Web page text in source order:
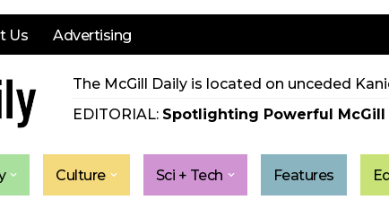
Us Advertising
The McGill Daily is located on unceded
EDITORIAL: Spotlighting Powerful McGill
Culture Sci + Tech Features